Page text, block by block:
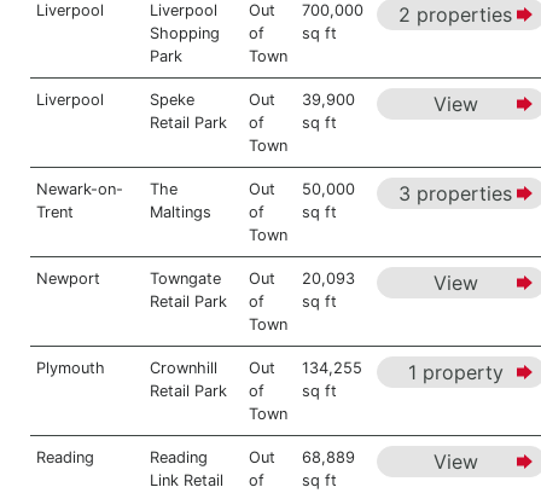
Liverpool
Liverpool
Shopping
Park
Out
of
Town
700,000
sq ft
2 properties
Liverpool
Speke
Retail Park
Out
of
Town
39,900
sq ft
View
Newark-on-
Trent
The
Maltings
Out
of
Town
50,000
sq ft
3 properties
Newport
Towngate
Retail Park
Out
of
Town
20,093
sq ft
View
Plymouth
Crownhill
Retail Park
Out
of
Town
134,255
sq ft
1 property
Reading
Reading
Link Retail
Out
of
68,889
sq ft
View